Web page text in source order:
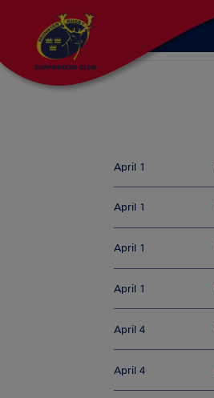
April 1
April 1
April 1
April 1
April 4
April 4